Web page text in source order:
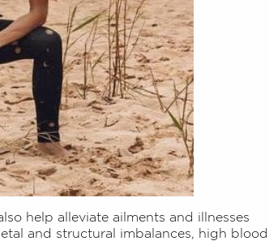
help alleviate ailments and illnesses
and structural imbalances, high blood